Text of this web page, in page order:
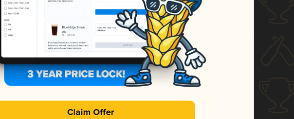
Claim Offer